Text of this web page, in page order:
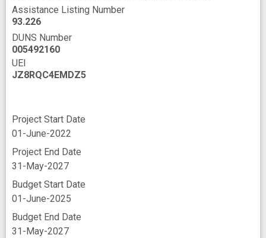
Assistance Listing Number
93.226
DUNS Number
005492160
UEI
JZ8RQC4EMDZ5
Project Start Date
01-June-2022
Project End Date
31-May-2027
Budget Start Date
01-June-2025
Budget End Date
31-May-2027